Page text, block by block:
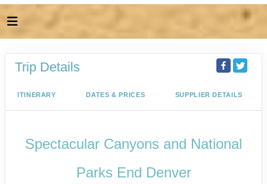
Trip Details
ITINERARY DATES & PRICES SUPPLIER DETAILS
Spectacular Canyons and National
Parks End Denver